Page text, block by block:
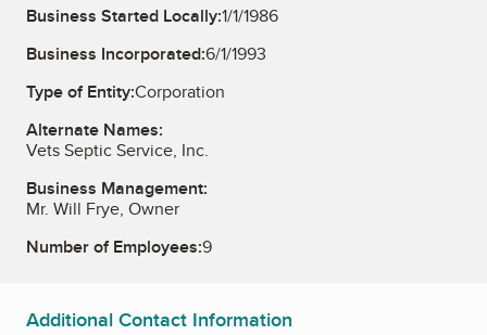
Business Started Locally:1/1/1986
Business Incorporated:6/1/1993
Type of Entity:Corporation
Alternate Names:
Vets Septic Service, Inc.
Business Management:
Mr. Will Frye, Owner
Number of Employees:9
Additional Contact Information